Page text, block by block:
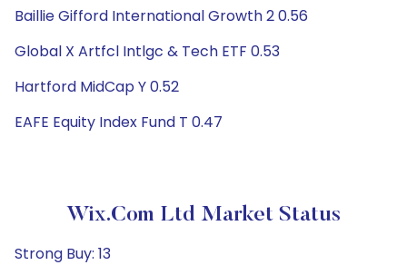
Baillie Gifford International Growth 2 0.56
Global X Artfcl Intlgc & Tech ETF 0.53
Hartford MidCap Y 0.52
EAFE Equity Index Fund T 0.47
Wix.com Ltd Market Status
Strong Buy: 13